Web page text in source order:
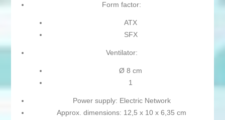
Form factor:
ATX
SFX
Ventilator:
Ø 8 cm
1
Power supply: Electric Network
Approx. dimensions: 12,5 x 10 x 6,35 cm